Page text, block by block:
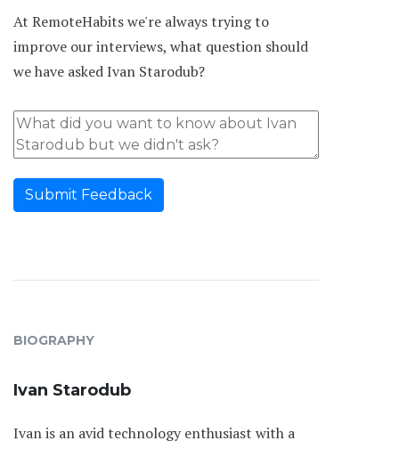
At RemoteHabits we're always trying to
improve our interviews, what question should
we have asked Ivan Starodub?
Submit Feedback
BIOGRAPHY
Ivan Starodub
Ivan is an avid technology enthusiast with a